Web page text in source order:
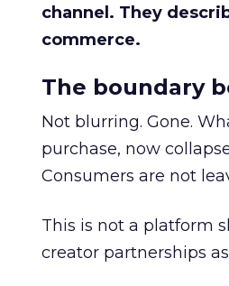
channel. They
commerce.
The boundary
Not blurring. Gone.
purchase, now
Consumers are not
This is not a platform
creator partnerships